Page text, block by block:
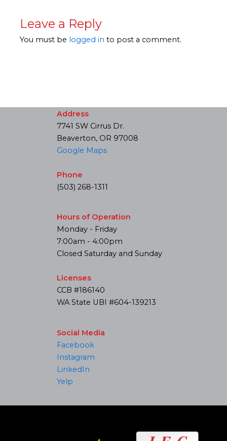
Leave a Reply
You must be logged in to post a comment.
Address
7741 SW Cirrus Dr.
Beaverton, OR 97008
Google Maps
Phone
(503) 268-1311
Hours of Operation
Monday - Friday
7:00am - 4:00pm
Closed Saturday and Sunday
Licenses
CCB #186140
WA State UBI #604-139213
Social Media
Facebook
Instagram
LinkedIn
Yelp